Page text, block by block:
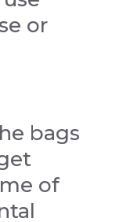
or
bags
of